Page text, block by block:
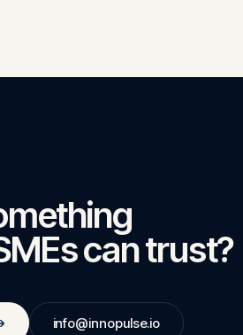
can trust?
info@innopulse.io